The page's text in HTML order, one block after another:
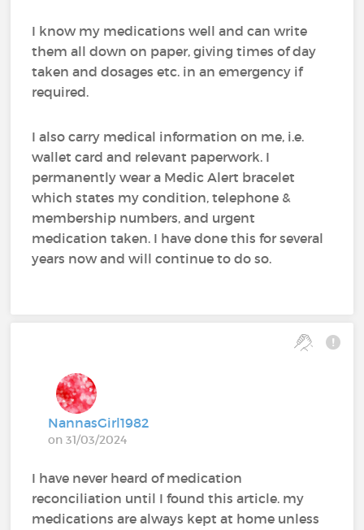
I know my medications well and can write
them all down on paper, giving times of day
taken and dosages etc. in an emergency if
required.
I also carry medical information on me, i.e.
wallet card and relevant paperwork. I
permanently wear a Medic Alert bracelet
which states my condition, telephone &
membership numbers, and urgent
medication taken. I have done this for several
years now and will continue to do so.
NannasGirl1982
on 31/03/2024
I have never heard of medication
reconciliation until I found this article. my
medications are always kept at home unless